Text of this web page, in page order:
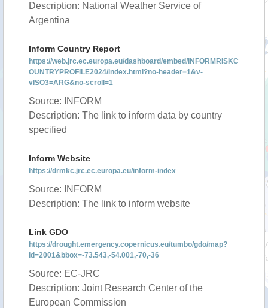
Description: National Weather Service of
Argentina
Inform Country Report
https://web.jrc.ec.europa.eu/dashboard/embed/INFORMRISKC
OUNTRYPROFILE2024/index.html?no-header=1&v-
vISO3=ARG&no-scroll=1
Source: INFORM
Description: The link to inform data by country
specified
Inform Website
https://drmkc.jrc.ec.europa.eu/inform-index
Source: INFORM
Description: The link to inform website
Link GDO
https://drought.emergency.copernicus.eu/tumbo/gdo/map?
id=2001&bbox=-73.543,-54.001,-70,-36
Source: EC-JRC
Description: Joint Research Center of the
European Commission